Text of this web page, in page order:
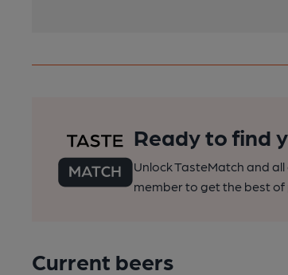
Ready to find
Unlock TasteMatch and
member to get the best of
Current beers